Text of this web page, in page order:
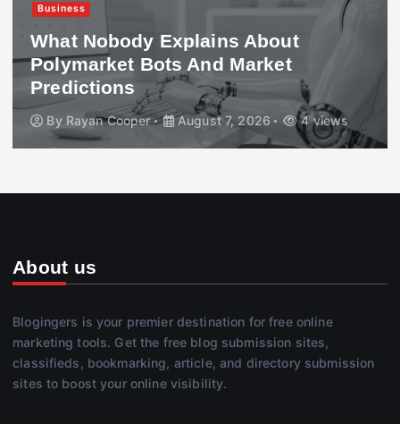
Business
What Nobody Explains About
Polymarket Bots And Market
Predictions
By Rayan Cooper August 7, 2026 4 views
About us
Blogingers is your premier destination for free online
marketing tools. Get the free blog submission sites,
classifieds, bookmarking, article, and directory submission
sites to boost your online visibility.